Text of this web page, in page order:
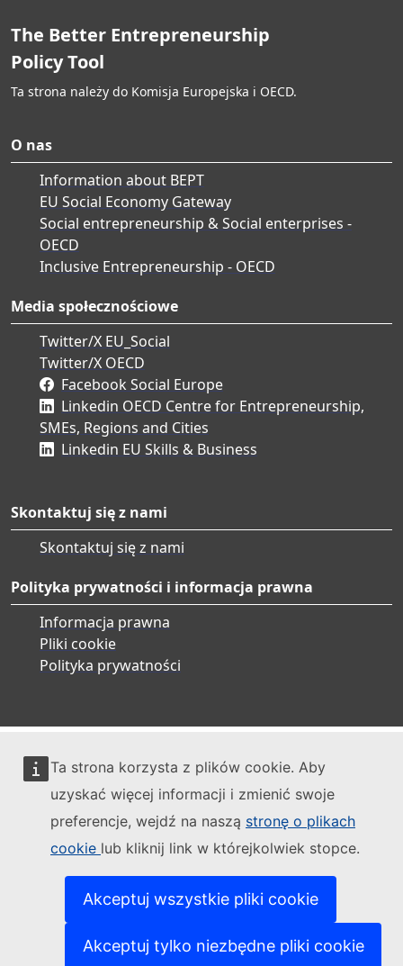
Ta strona korzysta z plików cookie. Aby
uzyskać więcej informacji i zmienić swoje
preferencje, wejdź na naszą stronę o plikach
cookie lub kliknij link w którejkolwiek stopce.
Akceptuj wszystkie pliki cookie
Akceptuj tylko niezbędne pliki cookie
The Better Entrepreneurship
Policy Tool
Ta strona należy do Komisja Europejska i OECD.
O nas
Information about BEPT
EU Social Economy Gateway
Social entrepreneurship & Social enterprises -
OECD
Inclusive Entrepreneurship - OECD
Media społecznościowe
Twitter/X EU_Social
Twitter/X OECD
Facebook Social Europe
Linkedin OECD Centre for Entrepreneurship,
SMEs, Regions and Cities
Linkedin EU Skills & Business
Skontaktuj się z nami
Skontaktuj się z nami
Polityka prywatności i informacja prawna
Informacja prawna
Pliki cookie
Polityka prywatności